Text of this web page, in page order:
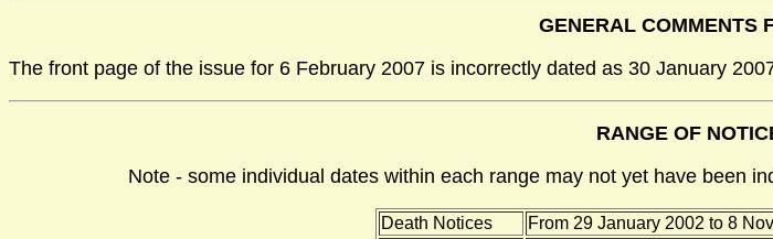
GENERAL COMMENTS
The front page of the issue for 6 February 2007 is incorrectly dated as 30 January
RANGE OF
Note - some individual dates within each range may not yet have been
Death Notices From 29 January 2002 to 8